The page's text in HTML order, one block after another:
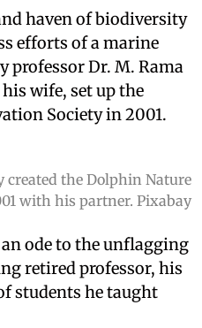
haven of biodiversity
efforts of a marine
Dr. M. Rama
wife, set up the
Society in 2001.
created the Dolphin Nature
with his partner. Pixabay
ode to the unflagging
retired professor, his
students he taught